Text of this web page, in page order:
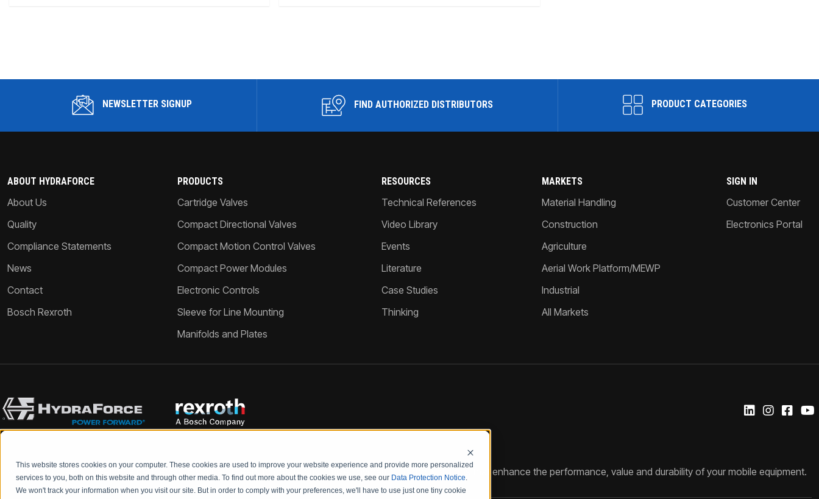
This website stores cookies on your computer. These cookies are used to improve your website experience and provide more personalized
services to you, both on this website and through other media. To find out more about the cookies we use, see our Data Protection Notice.
We won't track your information when you visit our site. But in order to comply with your preferences, we'll have to use just one tiny cookie
NEWSLETTER SIGNUP FIND AUTHORIZED DISTRIBUTORS PRODUCT CATEGORIES
ABOUT HYDRAFORCE
About Us
Quality
Compliance Statements
News
Contact
Bosch Rexroth
PRODUCTS
Cartridge Valves
Compact Directional Valves
Compact Motion Control Valves
Compact Power Modules
Electronic Controls
Sleeve for Line Mounting
Manifolds and Plates
RESOURCES
Technical References
Video Library
Events
Literature
Case Studies
Thinking
MARKETS
Material Handling
Construction
Agriculture
Aerial Work Platform/MEWP
Industrial
All Markets
SIGN IN
Customer Center
Electronics Portal
Rexroth and HydraForce partners with your engineers to create customized hydraulic control solutions that enhance the performance, value and durability of your mobile equipment.